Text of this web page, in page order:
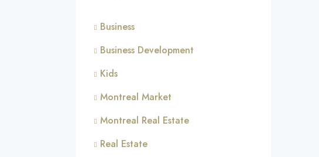
Business
Business Development
Kids
Montreal Market
Montreal Real Estate
Real Estate